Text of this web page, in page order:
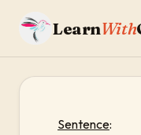
LearnWith
Sentence: